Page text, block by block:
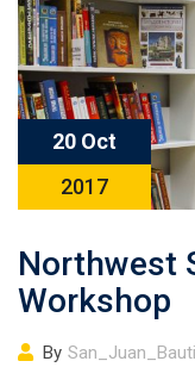
20 Oct
2017
Northwest
Workshop
By